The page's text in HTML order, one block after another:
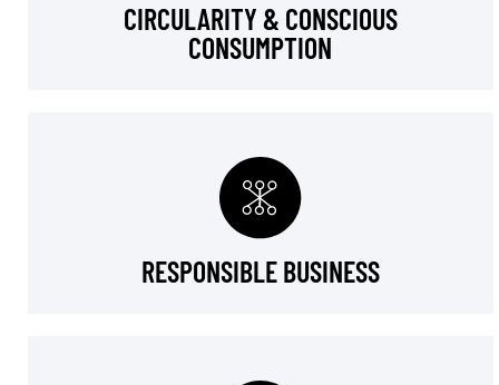
CIRCULARITY & CONSCIOUS
CONSUMPTION
RESPONSIBLE BUSINESS